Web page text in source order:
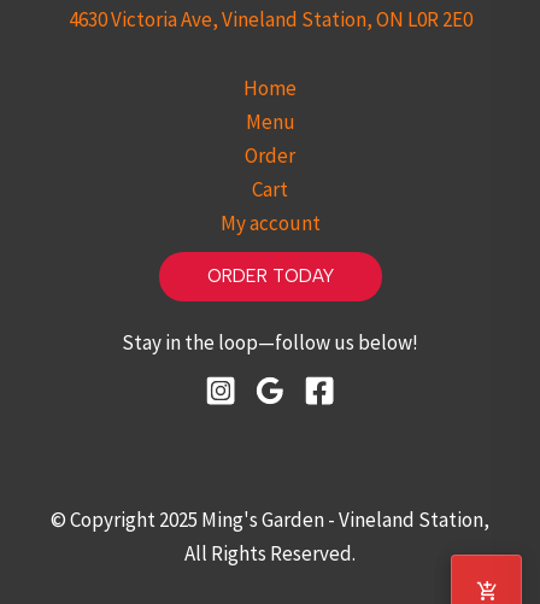
4630 Victoria Ave, Vineland Station, ON L0R 2E0
Home
Menu
Order
Cart
My account
ORDER TODAY
Stay in the loop—follow us below!
© Copyright 2025 Ming's Garden - Vineland Station,
All Rights Reserved.